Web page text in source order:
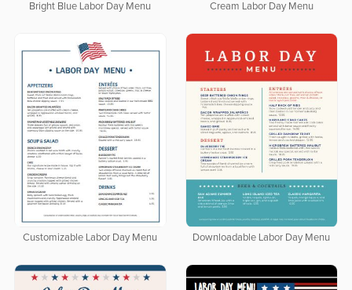
Bright Blue Labor Day Menu Cream Labor Day Menu
Customizable Labor Day Menu Downloadable Labor Day Menu